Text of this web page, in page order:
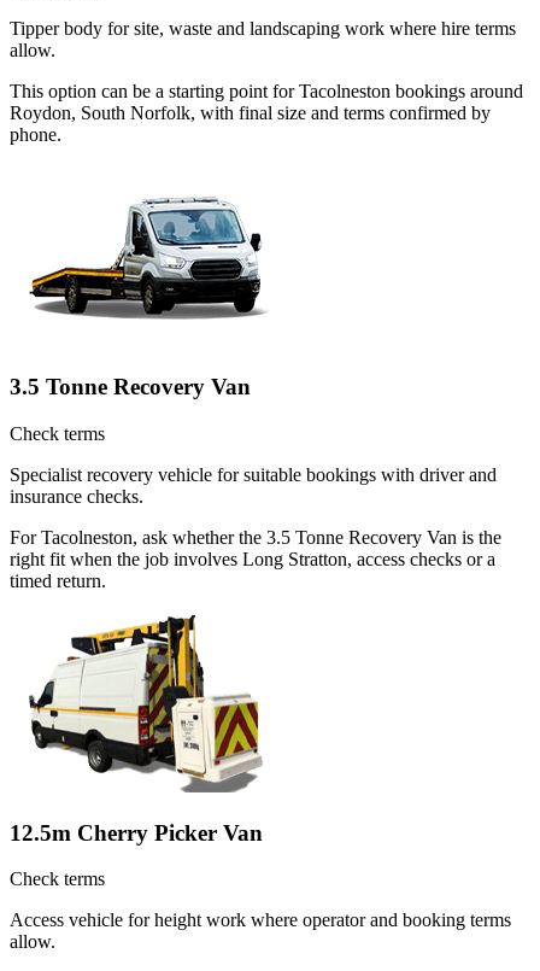
Tipper body for site, waste and landscaping work where hire terms
allow.
This option can be a starting point for Tacolneston bookings around
Roydon, South Norfolk, with final size and terms confirmed by
phone.
3.5 Tonne Recovery Van
Check terms
Specialist recovery vehicle for suitable bookings with driver and
insurance checks.
For Tacolneston, ask whether the 3.5 Tonne Recovery Van is the
right fit when the job involves Long Stratton, access checks or a
timed return.
12.5m Cherry Picker Van
Check terms
Access vehicle for height work where operator and booking terms
allow.